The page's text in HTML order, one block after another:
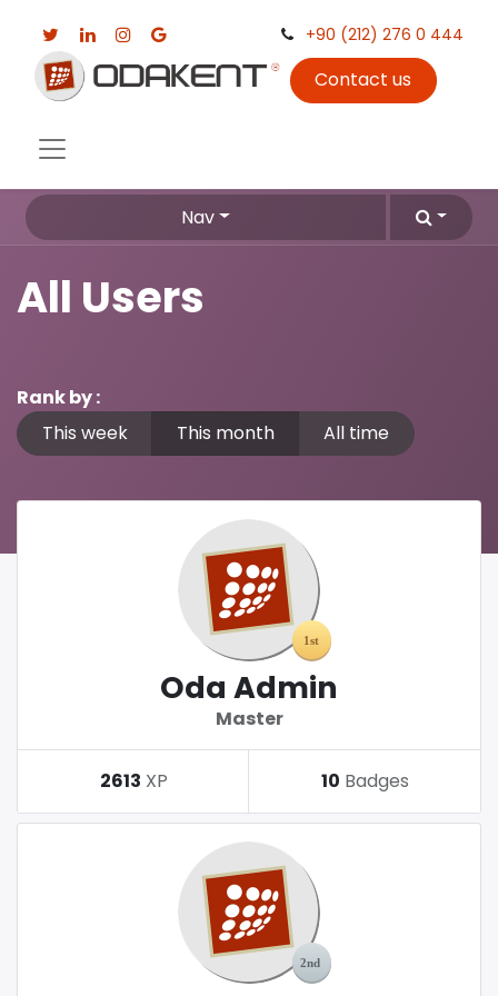
+90 (212) 276 0 444
Contact us
Nav
All Users
Rank by :
This week
This month All time
Oda Admin
Master
2613 XP 10 Badges